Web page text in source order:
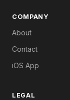
COMPANY
About
Contact
iOS App
LEGAL